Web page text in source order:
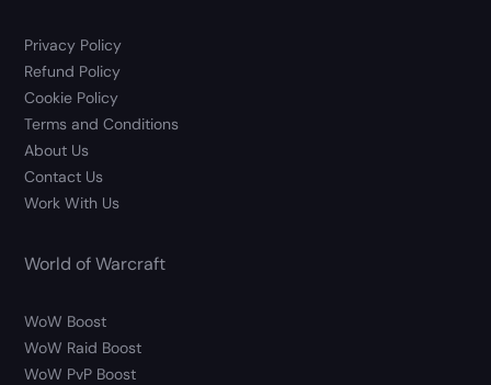
Privacy Policy
Refund Policy
Cookie Policy
Terms and Conditions
About Us
Contact Us
Work With Us
World of Warcraft
WoW Boost
WoW Raid Boost
WoW PvP Boost